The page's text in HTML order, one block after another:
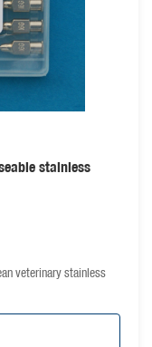
stainless
veterinary stainless